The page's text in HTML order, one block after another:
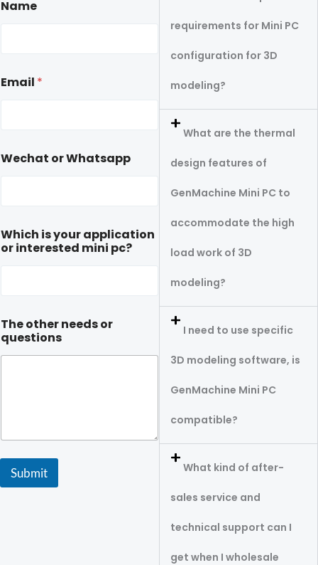
Name
Email *
Wechat or Whatsapp
Which is your application
or interested mini pc?
The other needs or
questions
Submit
requirements for Mini PC
configuration for 3D
modeling?
What are the thermal
design features of
GenMachine Mini PC to
accommodate the high
load work of 3D
modeling?
I need to use specific
3D modeling software, is
GenMachine Mini PC
compatible?
What kind of after-
sales service and
technical support can I
get when I wholesale